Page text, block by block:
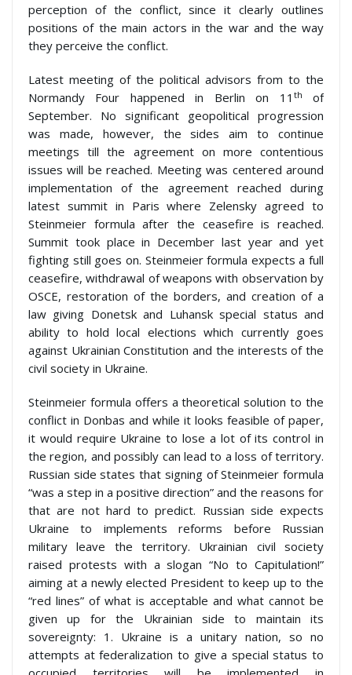
perception of the conflict, since it clearly outlines
positions of the main actors in the war and the way
they perceive the conflict.
Latest meeting of the political advisors from to the
Normandy Four happened in Berlin on 11 th
of
September. No significant geopolitical progression
was made, however, the sides aim to continue
meetings till the agreement on more contentious
issues will be reached. Meeting was centered around
implementation of the agreement reached during
latest summit in Paris where Zelensky agreed to
Steinmeier formula after the ceasefire is reached.
Summit took place in December last year and yet
fighting still goes on. Steinmeier formula expects a full
ceasefire, withdrawal of weapons with observation by
OSCE, restoration of the borders, and creation of a
law giving Donetsk and Luhansk special status and
ability to hold local elections which currently goes
against Ukrainian Constitution and the interests of the
civil society in Ukraine.
Steinmeier formula offers a theoretical solution to the
conflict in Donbas and while it looks feasible of paper,
it would require Ukraine to lose a lot of its control in
the region, and possibly can lead to a loss of territory.
Russian side states that signing of Steinmeier formula
“was a step in a positive direction” and the reasons for
that are not hard to predict. Russian side expects
Ukraine to implements reforms before Russian
military leave the territory. Ukrainian civil society
raised protests with a slogan “No to Capitulation!”
aiming at a newly elected President to keep up to the
“red lines” of what is acceptable and what cannot be
given up for the Ukrainian side to maintain its
sovereignty: 1. Ukraine is a unitary nation, so no
attempts at federalization to give a special status to